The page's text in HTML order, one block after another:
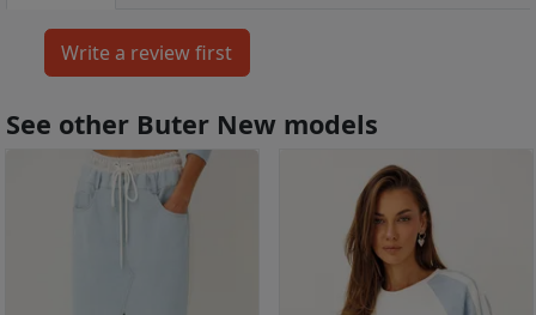
See other Buter New models